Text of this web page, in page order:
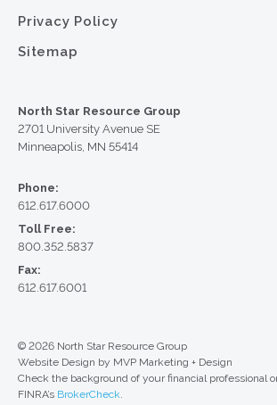
Privacy Policy
Sitemap
North Star Resource Group
2701 University Avenue SE
Minneapolis, MN 55414
Phone:
612.617.6000
Toll Free:
800.352.5837
Fax:
612.617.6001
© 2026 North Star Resource Group
Website Design by MVP Marketing + Design
Check the background of your financial professional
FINRA’s BrokerCheck